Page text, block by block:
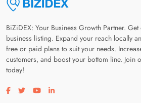
BiZiDEX: Your Business Growth Partner.
business listing. Expand your reach locally
free or paid plans to suit your needs.
customers, and boost your bottom line. Join
today!
Visit our facebook page
Visit our twitter page
Visit our youtube page
Visit our linkedin page